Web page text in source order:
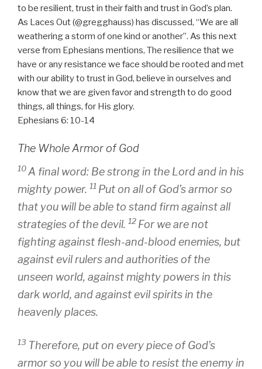
to be resilient, trust in their faith and trust in God’s plan.
As Laces Out (@gregghauss) has discussed, “We are all
weathering a storm of one kind or another”. As this next
verse from Ephesians mentions, The resilience that we
have or any resistance we face should be rooted and met
with our ability to trust in God, believe in ourselves and
know that we are given favor and strength to do good
things, all things, for His glory.
Ephesians 6: 10-14
The Whole Armor of God
10A final word: Be strong in the Lord and in his
mighty power. 11 Put on all of God’s armor so
that you will be able to stand firm against all
strategies of the devil. 12 For we are not
fighting against flesh-and-blood enemies, but
against evil rulers and authorities of the
unseen world, against mighty powers in this
dark world, and against evil spirits in the
heavenly places.
13 Therefore, put on every piece of God’s
armor so you will be able to resist the enemy in